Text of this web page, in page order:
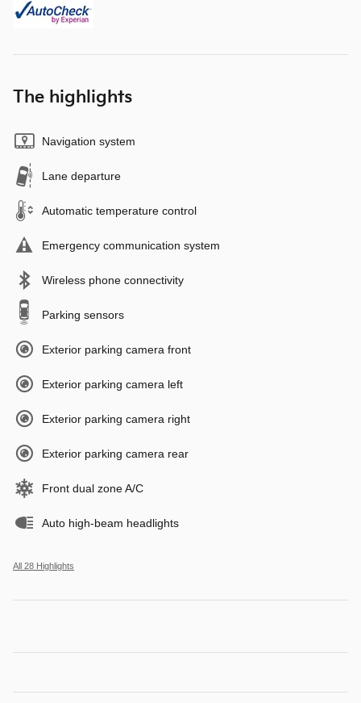
The highlights
Navigation system
Lane departure
Automatic temperature control
Emergency communication system
Wireless phone connectivity
Parking sensors
Exterior parking camera front
Exterior parking camera left
Exterior parking camera right
Exterior parking camera rear
Front dual zone A/C
Auto high-beam headlights
All 28 Highlights